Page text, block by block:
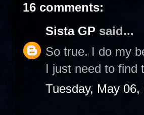
16 comments:
Sista GP said...
So true. I do my
I just need to find
Tuesday, May